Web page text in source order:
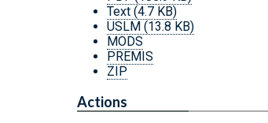
Text (4.7 KB)
USLM (13.8 KB)
MODS
PREMIS
ZIP
Actions